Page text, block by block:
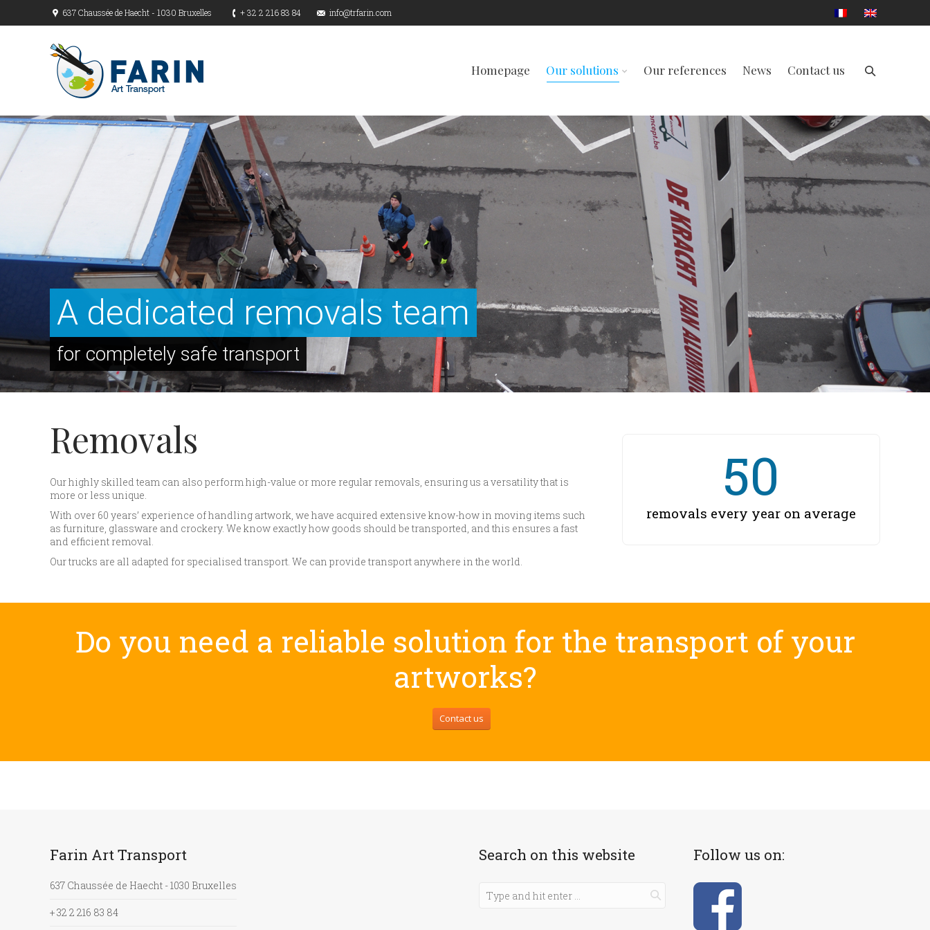
637 Chaussée de Haecht - 1030 Bruxelles + 32 2 216 83 84 info@trfarin.com
Homepage Our solutions Our references News Contact us
A dedicated removals team
for completely safe transport
Removals
Our highly skilled team can also perform high-value or more regular removals, ensuring us a versatility that is
more or less unique.
With over 60 years’ experience of handling artwork, we have acquired extensive know-how in moving items such
as furniture, glassware and crockery. We know exactly how goods should be transported, and this ensures a fast
and efficient removal.
Our trucks are all adapted for specialised transport. We can provide transport anywhere in the world.
50
removals every year on average
Do you need a reliable solution for the transport of your
artworks?
Contact us
Farin Art Transport
637 Chaussée de Haecht - 1030 Bruxelles
+ 32 2 216 83 84
Search on this website Follow us on: